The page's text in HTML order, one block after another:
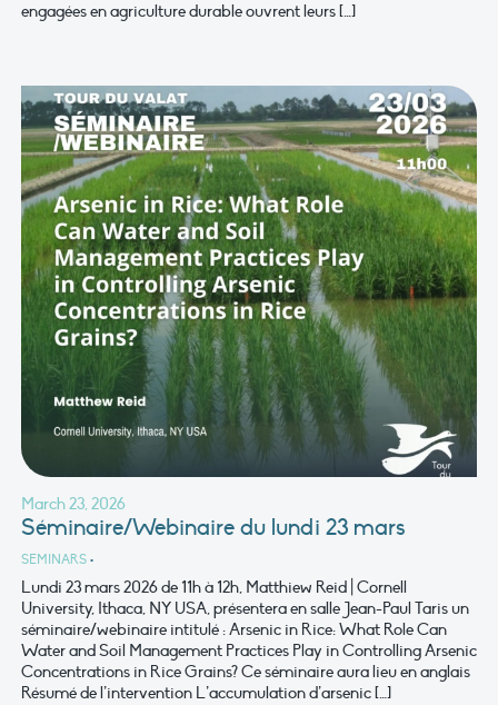
engagées en agriculture durable ouvrent leurs […]
March 23, 2026
Séminaire/Webinaire du lundi 23 mars
SEMINARS •
Lundi 23 mars 2026 de 11h à 12h, Matthiew Reid | Cornell
University, Ithaca, NY USA, présentera en salle Jean-Paul Taris un
séminaire/webinaire intitulé : Arsenic in Rice: What Role Can
Water and Soil Management Practices Play in Controlling Arsenic
Concentrations in Rice Grains? Ce séminaire aura lieu en anglais
Résumé de l’intervention L’accumulation d’arsenic […]